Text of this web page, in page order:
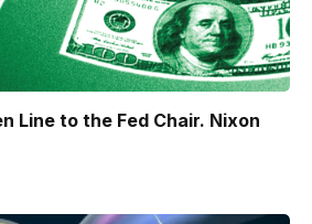
Line to the Fed Chair. Nixon